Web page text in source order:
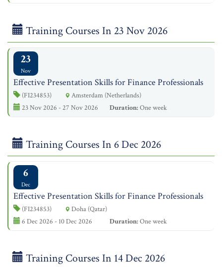
Training Courses In 23 Nov 2026
23
Nov
Effective Presentation Skills for Finance Professionals
(FI234853)
Amsterdam (Netherlands)
23 Nov 2026 - 27 Nov 2026
Duration:One week
Training Courses In 6 Dec 2026
6
Dec
Effective Presentation Skills for Finance Professionals
(FI234853)
Doha (Qatar)
6 Dec 2026 - 10 Dec 2026
Duration:One week
Training Courses In 14 Dec 2026